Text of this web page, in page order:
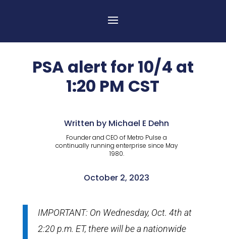
PSA alert for 10/4 at
1:20 PM CST
Written by Michael E Dehn
Founder and CEO of Metro Pulse a
continually running enterprise since May
1980.
October 2, 2023
IMPORTANT: On Wednesday, Oct. 4th at
2:20 p.m. ET, there will be a nationwide